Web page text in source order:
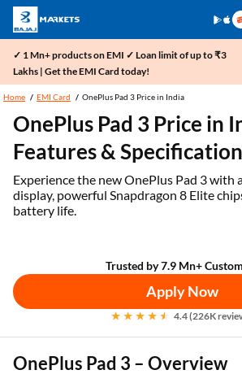
✓ 1 Mn+ products on EMI ✓ Loan limit of up to ₹3
Lakhs | Get the EMI Card today!
Home EMI Card OnePlus Pad 3 Price in India
OnePlus Pad 3 Price in
Features &
Experience the new OnePlus Pad 3 with
display, powerful Snapdragon 8 Elite
battery life.
Trusted by 7.9 Mn+
Apply Now
4.4 (226K
OnePlus Pad 3 – Overview